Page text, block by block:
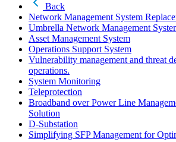
Back
Network Management System
Umbrella Network Management
Asset Management System
Operations Support System
Vulnerability management and threat
operations.
System Monitoring
Teleprotection
Broadband over Power Line
Solution
D-Substation
Simplifying SFP Management for